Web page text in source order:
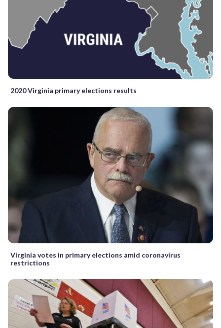
2020 Virginia primary elections results
Virginia votes in primary elections amid coronavirus
restrictions